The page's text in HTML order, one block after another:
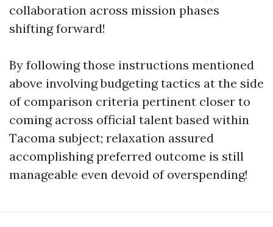
collaboration across mission phases
shifting forward!
By following those instructions mentioned
above involving budgeting tactics at the side
of comparison criteria pertinent closer to
coming across official talent based within
Tacoma subject; relaxation assured
accomplishing preferred outcome is still
manageable even devoid of overspending!